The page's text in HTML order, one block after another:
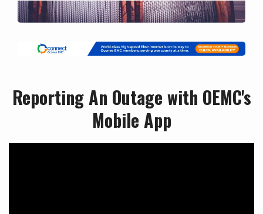
Reporting An Outage with OEMC's
Mobile App